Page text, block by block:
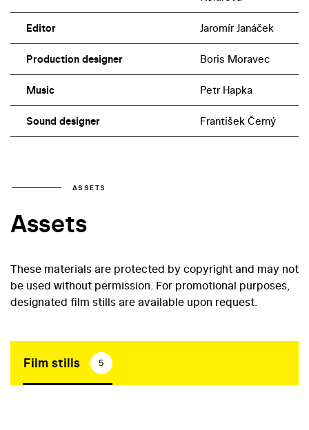
of the members of the inventory committee was also
played by the actor and future director Jiří Smyczek.
Editor Jaromír Janáček
Production designer Boris Moravec
Music Petr Hapka
Sound designer František Černý
ASSETS
Assets
These materials are protected by copyright and may not
be used without permission. For promotional purposes,
designated film stills are available upon request.
Film stills 5